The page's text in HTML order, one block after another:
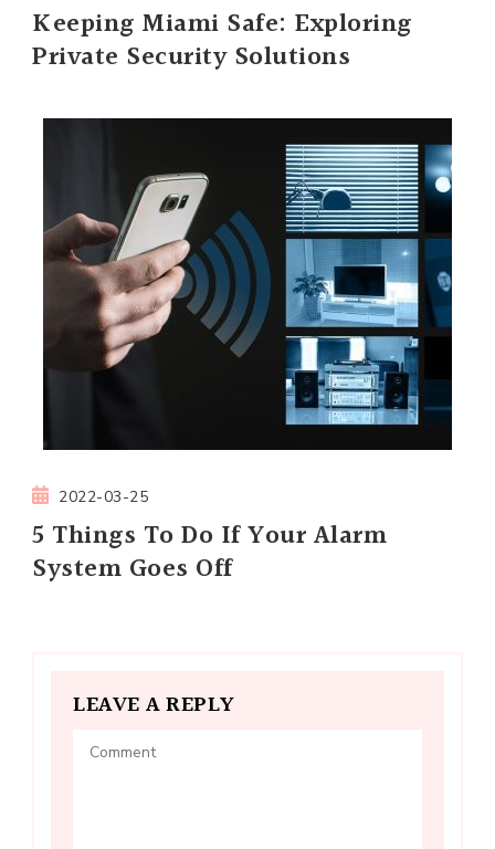
Keeping Miami Safe: Exploring
Private Security Solutions
2022-03-25
5 Things To Do If Your Alarm
System Goes Off
LEAVE A REPLY